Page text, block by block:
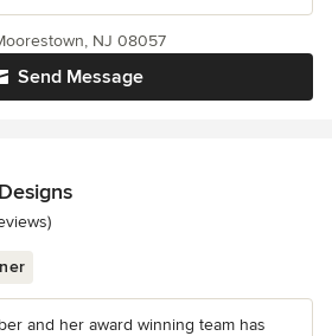
Send Message
NJ 08057
5 stars
and her award winning team has